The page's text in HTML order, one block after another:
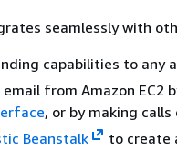
seamlessly with
capabilities to any
email from Amazon EC2
, or by making
Beanstalk
to create